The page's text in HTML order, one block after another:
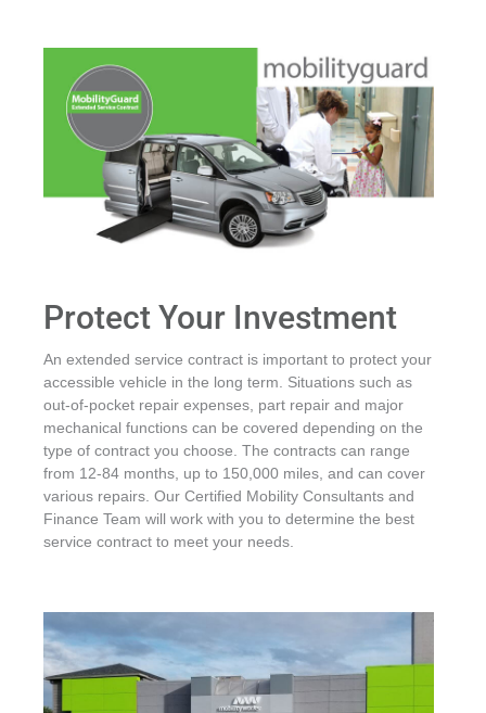
Protect Your Investment
An extended service contract is important to protect your
accessible vehicle in the long term. Situations such as
out-of-pocket repair expenses, part repair and major
mechanical functions can be covered depending on the
type of contract you choose. The contracts can range
from 12-84 months, up to 150,000 miles, and can cover
various repairs. Our Certified Mobility Consultants and
Finance Team will work with you to determine the best
service contract to meet your needs.